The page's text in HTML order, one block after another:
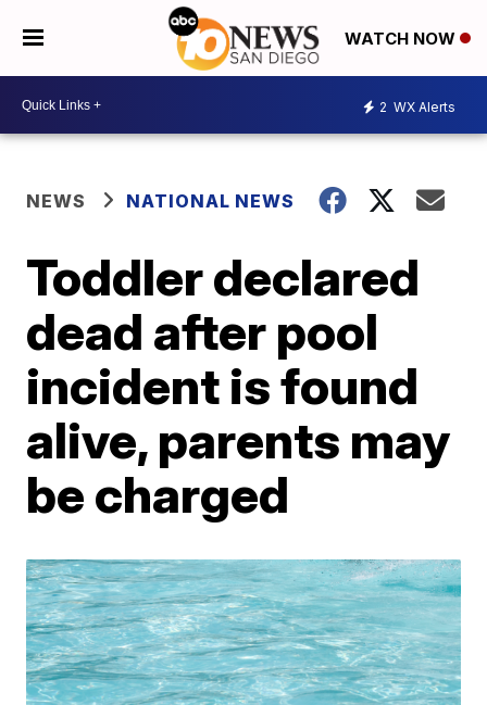
WATCH NOW
2 WX Alerts
NEWS NATIONAL NEWS
Toddler declared
dead after pool
incident is found
alive, parents may
be charged